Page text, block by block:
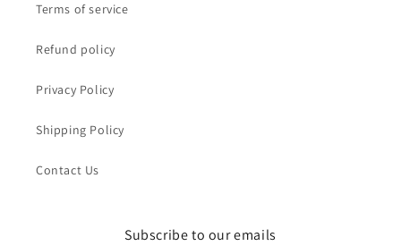
Terms of service
Refund policy
Privacy Policy
Shipping Policy
Contact Us
Subscribe to our emails